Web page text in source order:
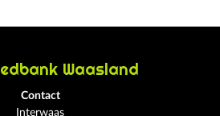
Waasland
Contact
Interwaas